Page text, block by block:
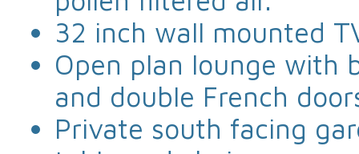
32 inch wall mounted
Open plan lounge with
and double French
Private south facing